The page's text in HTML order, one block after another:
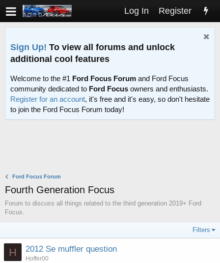
Log In Register
Sign Up! To view all forums and unlock
additional cool features
Welcome to the #1 Ford Focus Forum and Ford Focus
community dedicated to Ford Focus owners and enthusiasts.
Register for an account, it's free and it's easy, so don't hesitate
to join the Ford Focus Forum today!
Ford Focus Forum
Fourth Generation Focus
Forum to discuss all things related to the third generation 2019+ Ford
Focus.
Filters
H 2012 Se muffler question
Hoffer00